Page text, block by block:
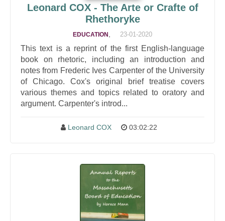
Leonard COX - The Arte or Crafte of
Rhethoryke
EDUCATION 23-01-2020
This text is a reprint of the first English-language
book on rhetoric, including an introduction and
notes from Frederic Ives Carpenter of the University
of Chicago. Cox's original brief treatise covers
various themes and topics related to oratory and
argument. Carpenter's introd...
Leonard COX 03:02:22